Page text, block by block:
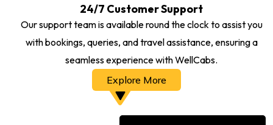
24/7 Customer Support
Our support team is available round the clock to assist you
with bookings, queries, and travel assistance, ensuring a
seamless experience with WellCabs.
Explore More